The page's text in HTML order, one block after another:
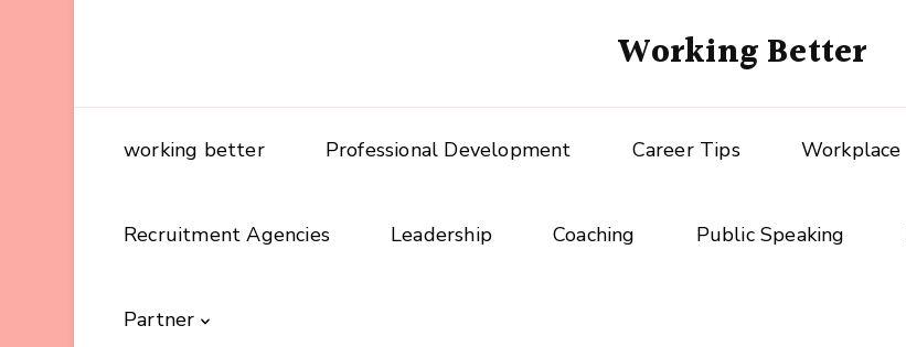
Working Better
working better Professional Development Career Tips Workplace
Recruitment Agencies Leadership Coaching Public Speaking
Partner